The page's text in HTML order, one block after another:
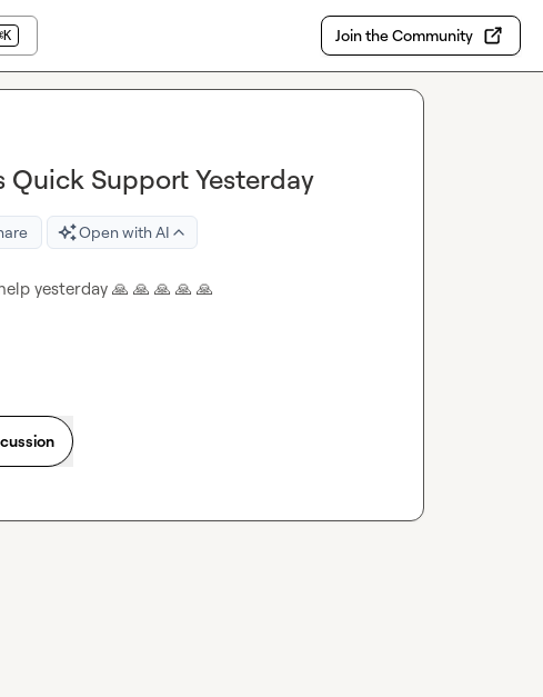
Join the Community
Support Yesterday
Open with AI
yesterday 🙏 🙏 🙏 🙏 🙏